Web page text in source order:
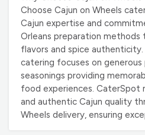
Choose Cajun on Wheels
Cajun expertise and
Orleans preparation methods
flavors and spice authenticity.
catering focuses on
seasonings providing
food experiences. CaterSpot
and authentic Cajun quality
Wheels delivery, ensuring